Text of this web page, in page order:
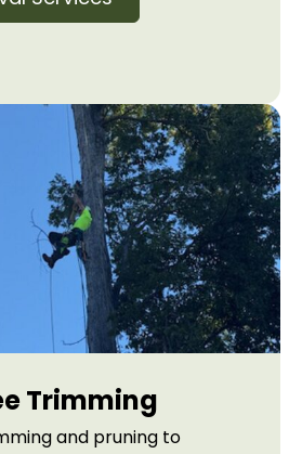
Trimming
and pruning to